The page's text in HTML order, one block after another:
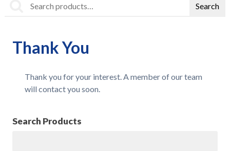
Search
Thank You
Thank you for your interest. A member of our team
will contact you soon.
Search Products